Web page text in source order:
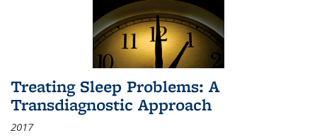
Treating Sleep Problems: A
Transdiagnostic Approach
2017